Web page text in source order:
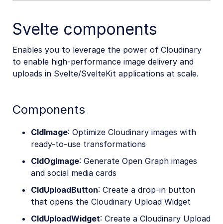
Svelte components
Enables you to leverage the power of Cloudinary
to enable high-performance image delivery and
uploads in Svelte/SvelteKit applications at scale.
Components
CldImage: Optimize Cloudinary images with
ready-to-use transformations
CldOgImage: Generate Open Graph images
and social media cards
CldUploadButton: Create a drop-in button
that opens the Cloudinary Upload Widget
CldUploadWidget: Create a Cloudinary Upload